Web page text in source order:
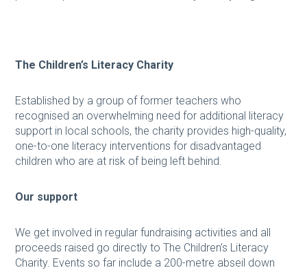
The Children’s Literacy Charity
Established by a group of former teachers who
recognised an overwhelming need for additional literacy
support in local schools, the charity provides high-quality,
one-to-one literacy interventions for disadvantaged
children who are at risk of being left behind.
Our support
We get involved in regular fundraising activities and all
proceeds raised go directly to The Children’s Literacy
Charity. Events so far include a 200-metre abseil down